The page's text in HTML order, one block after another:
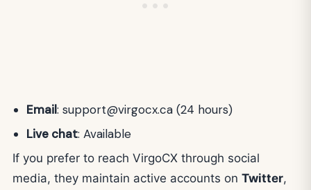
Email: support@virgocx.ca (24 hours)
Live chat: Available
If you prefer to reach VirgoCX through social
media, they maintain active accounts on Twitter,